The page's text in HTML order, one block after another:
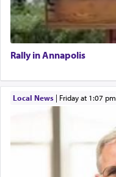
Rally in Annapolis
Local News| Friday at 1:07 pm